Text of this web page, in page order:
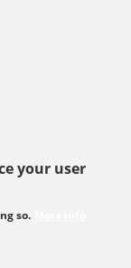
your user
so.